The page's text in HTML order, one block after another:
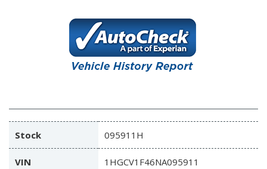
Stock 095911H
VIN 1HGCV1F46NA095911